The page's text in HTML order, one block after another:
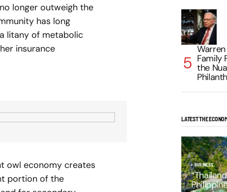
longer outweigh the
has long
litany of metabolic
insurance
owl economy creates
portion of the
Family
the
LATEST THE
BUSINESS